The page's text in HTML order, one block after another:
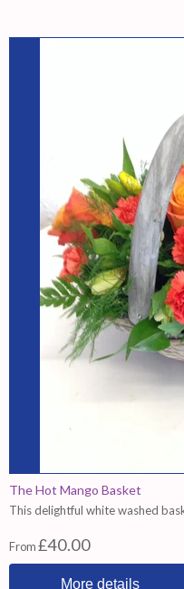
The Hot Mango Basket
This delightful white washed
From£40.00
More details